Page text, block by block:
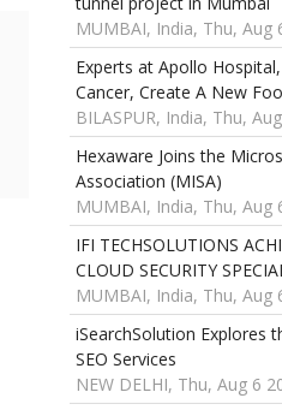
MUMBAI, India, Thu, Aug
Experts at Apollo
Cancer, Create A New
BILASPUR, India, Thu,
Hexaware Joins the
Association (MISA)
MUMBAI, India, Thu, Aug
IFI TECHSOLUTIONS
CLOUD SECURITY
MUMBAI, India, Thu, Aug
iSearchSolution Explores
SEO Services
NEW DELHI, Thu, Aug 6